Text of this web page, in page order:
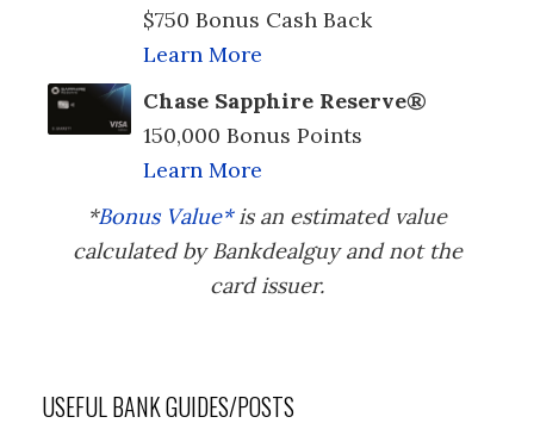
$750 Bonus Cash Back
Learn More
Chase Sapphire Reserve®
150,000 Bonus Points
Learn More
*Bonus Value*is an estimated value
calculated by Bankdealguy and not the
card issuer.
USEFUL BANK GUIDES/POSTS